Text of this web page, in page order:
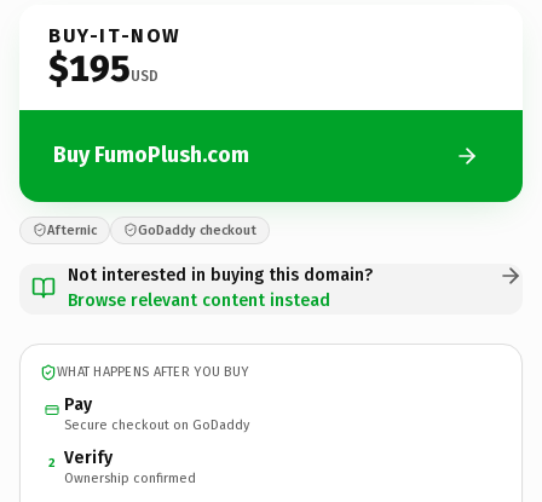
BUY-IT-NOW
$195USD
Buy FumoPlush.com
Afternic GoDaddy checkout
Not interested in buying this domain?
Browse relevant content instead
WHAT HAPPENS AFTER YOU BUY
Pay
Secure checkout on GoDaddy
2 Verify
Ownership confirmed